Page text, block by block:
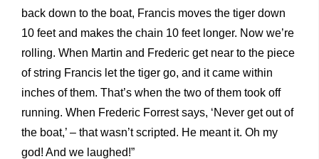
back down to the boat, Francis moves the tiger down
10 feet and makes the chain 10 feet longer. Now we’re
rolling. When Martin and Frederic get near to the piece
of string Francis let the tiger go, and it came within
inches of them. That’s when the two of them took off
running. When Frederic Forrest says, ‘Never get out of
the boat,’ – that wasn’t scripted. He meant it. Oh my
god! And we laughed!”